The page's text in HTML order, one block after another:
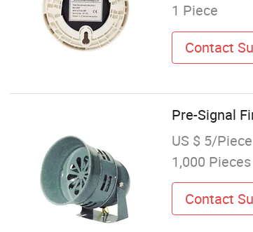
1 Piece
Contact
Pre-Signal
US $ 5/Piece
1,000 Pieces
Contact